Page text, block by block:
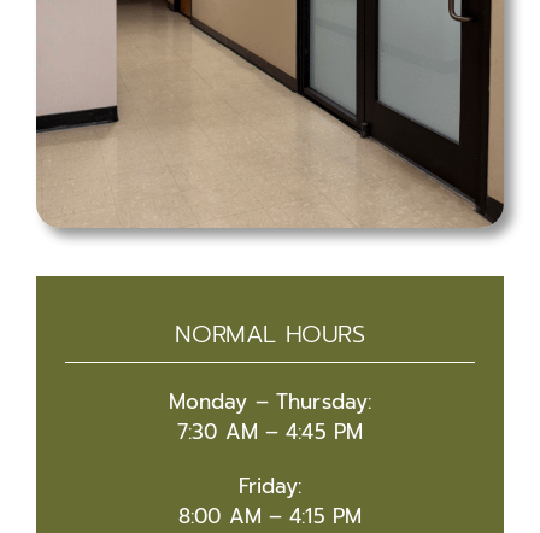
NORMAL HOURS
Monday – Thursday:
7:30 AM – 4:45 PM
Friday:
8:00 AM – 4:15 PM